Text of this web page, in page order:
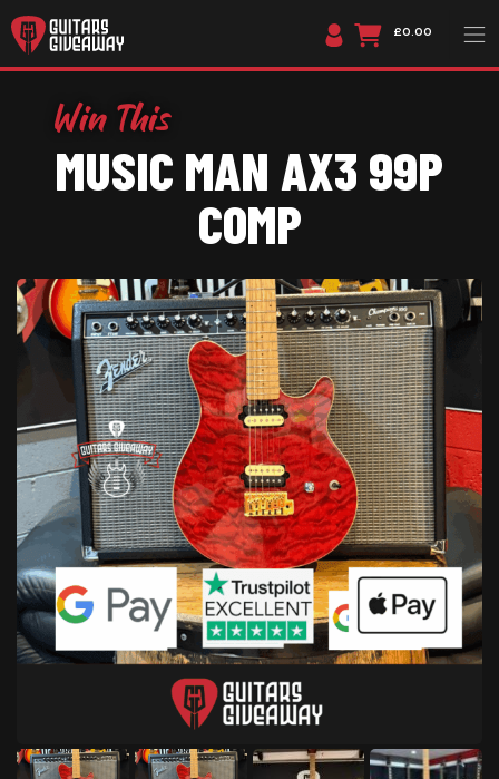
£0.00
MUSIC MAN AX3 99P
COMP